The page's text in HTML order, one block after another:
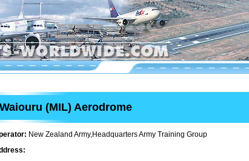
Waiouru (MIL) Aerodrome
New Zealand Army,Headquarters Army Training Group